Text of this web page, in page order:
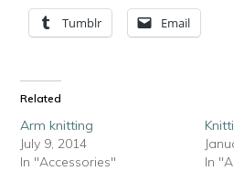
Tumblr Email
Related
Arm knitting
July 9, 2014
In "Accessories"
In